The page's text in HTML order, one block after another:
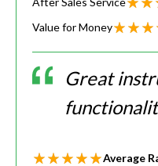
Value for Money
Great
Average